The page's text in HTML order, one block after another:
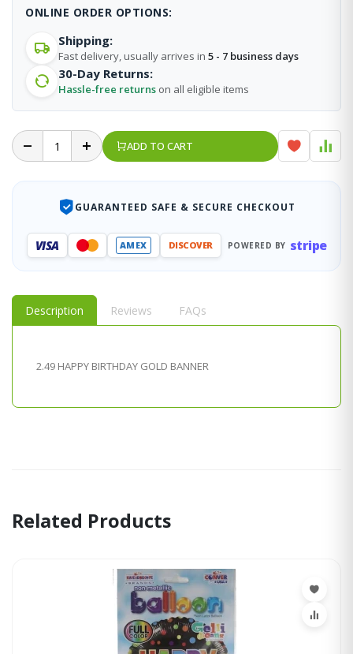
ONLINE ORDER OPTIONS:
Shipping:
Fast delivery, usually arrives in 5 - 7 business days
30-Day Returns:
Hassle-free returns on all eligible items
ADD TO CART
GUARANTEED SAFE & SECURE CHECKOUT
VISA AMEX DISCOVER POWERED BY stripe
Description Reviews FAQs
2.49 HAPPY BIRTHDAY GOLD BANNER
Related Products